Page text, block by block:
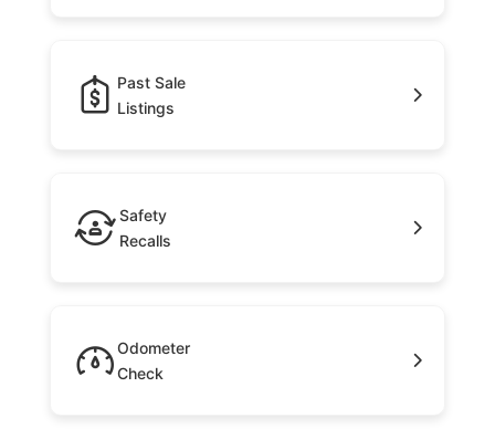
Past Sale
Listings
Safety
Recalls
Odometer
Check